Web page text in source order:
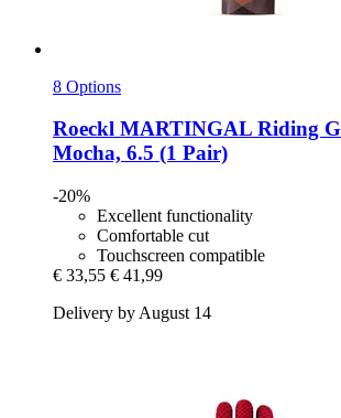
8 Options
Roeckl MARTINGAL Riding
Mocha, 6.5 (1 Pair)
-20%
Excellent functionality
Comfortable cut
Touchscreen compatible
€ 33,55 € 41,99
Delivery by August 14